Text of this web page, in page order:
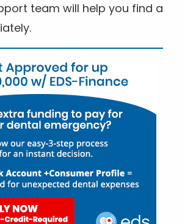
team will help you find a